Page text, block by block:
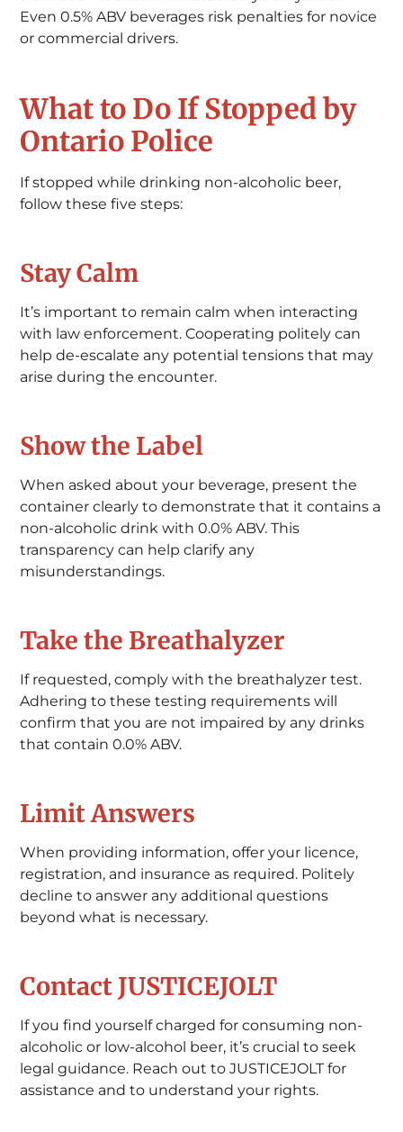
Even 0.5% ABV beverages risk penalties for novice
or commercial drivers.
What to Do If Stopped by
Ontario Police
If stopped while drinking non-alcoholic beer,
follow these five steps:
Stay Calm
It’s important to remain calm when interacting
with law enforcement. Cooperating politely can
help de-escalate any potential tensions that may
arise during the encounter.
Show the Label
When asked about your beverage, present the
container clearly to demonstrate that it contains a
non-alcoholic drink with 0.0% ABV. This
transparency can help clarify any
misunderstandings.
Take the Breathalyzer
If requested, comply with the breathalyzer test.
Adhering to these testing requirements will
confirm that you are not impaired by any drinks
that contain 0.0% ABV.
Limit Answers
When providing information, offer your licence,
registration, and insurance as required. Politely
decline to answer any additional questions
beyond what is necessary.
Contact JUSTICEJOLT
If you find yourself charged for consuming non-
alcoholic or low-alcohol beer, it’s crucial to seek
legal guidance. Reach out to JUSTICEJOLT for
assistance and to understand your rights.